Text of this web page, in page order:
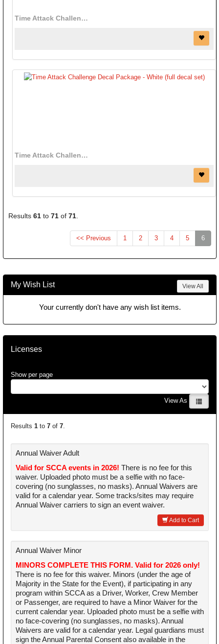
Time Attack Challenge Decal Package - Red (full decal set)
Time Attack Challenge Decal Package - White (full decal set)
Results 61 to 71 of 71
<< Previous 1 2 3 4 5 6
View All
My Wish List
Your currently don't have any wish list items.
Licenses
Show per page
View As
Results 1 to 7 of 7.
Annual Waiver Adult
Valid for SCCA events in 2026! There is no fee for this
waiver. Uploaded photo must be a selfie with no face-
covering (no sunglasses, no masks). Annual Waivers are
valid for a calendar year. Some tracks/sites may require
Annual Waiver carriers to sign an event waiver.
Add to Cart
Annual Waiver Minor
MINORS COMPLETE THIS FORM. Valid for 2026 only!
There is no fee for this waiver. Minors (under the age of
Majority in the State for the Event), if participating in any
program within SCCA as a Driver, Worker, Crew Member
or Passenger, are required to have a Minor Waiver for the
current calendar year. Uploaded photo must be a selfie with
no face-covering (no sunglasses, no masks). Annual
Waivers are valid for a calendar year. Legal guardians must
sign the Annual Parental Consent also available in the